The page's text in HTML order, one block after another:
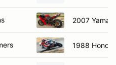
2007
1988